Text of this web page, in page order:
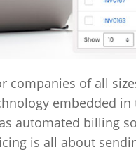
of all
embedded
automated billing
is all about